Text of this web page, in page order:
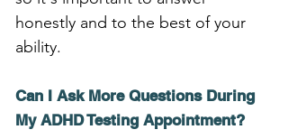
honestly and to the best of your
ability.
Can I Ask More Questions During
My ADHD Testing Appointment?